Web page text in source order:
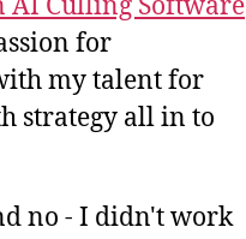
AI Culling Software
for
my talent for
strategy all in to
no - I didn't work